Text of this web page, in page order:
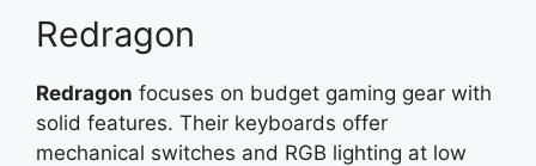
Redragon
Redragon focuses on budget gaming gear with
solid features. Their keyboards offer
mechanical switches and RGB lighting at low